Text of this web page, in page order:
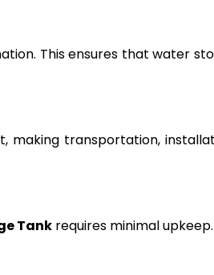
This ensures that water
making transportation,
Tank requires minimal